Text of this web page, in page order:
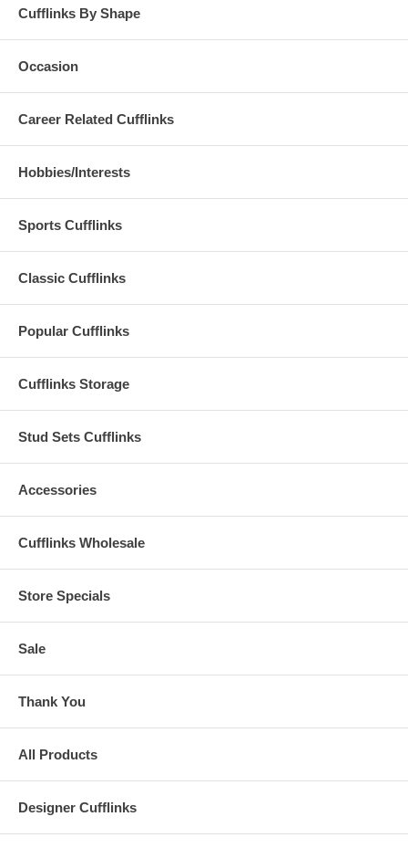
Cufflinks By Shape
Occasion
Career Related Cufflinks
Hobbies/Interests
Sports Cufflinks
Classic Cufflinks
Popular Cufflinks
Cufflinks Storage
Stud Sets Cufflinks
Accessories
Cufflinks Wholesale
Store Specials
Sale
Thank You
All Products
Designer Cufflinks